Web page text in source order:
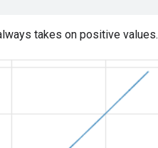
takes on positive values.